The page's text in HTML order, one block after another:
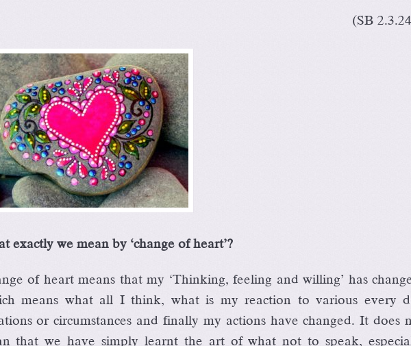
(SB
exactly we mean by ‘change of heart’?
of heart means that my ‘Thinking, feeling and willing’ has
means what all I think, what is my reaction to various every
or circumstances and finally my actions have changed. It does
that we have simply learnt the art of what not to speak,